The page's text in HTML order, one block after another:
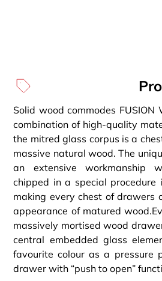
Solid wood commodes FUSION
combination of high-quality
the mitred glass corpus is a
massive natural wood. The
an extensive workmanship
chipped in a special procedure
making every chest of drawers
appearance of matured
massively mortised wood
central embedded glass
favourite colour as a pressure
drawer with “push to open”